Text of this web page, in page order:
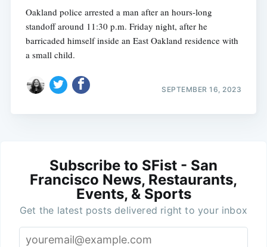
Oakland police arrested a man after an hours-long
standoff around 11:30 p.m. Friday night, after he
barricaded himself inside an East Oakland residence with
a small child.
SEPTEMBER 16, 2023
Subscribe to SFist - San
Francisco News, Restaurants,
Events, & Sports
Get the latest posts delivered right to your inbox